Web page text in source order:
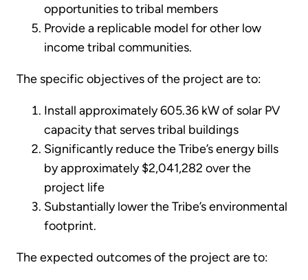
opportunities to tribal members
Provide a replicable model for other low
income tribal communities.
The specific objectives of the project are to:
Install approximately 605.36 kW of solar PV
capacity that serves tribal buildings
Significantly reduce the Tribe’s energy bills
by approximately $2,041,282 over the
project life
Substantially lower the Tribe’s environmental
footprint.
The expected outcomes of the project are to: